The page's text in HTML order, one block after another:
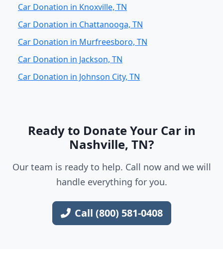
Car Donation in Knoxville, TN
Car Donation in Chattanooga, TN
Car Donation in Murfreesboro, TN
Car Donation in Jackson, TN
Car Donation in Johnson City, TN
Ready to Donate Your Car in
Nashville, TN?
Our team is ready to help. Call now and we will
handle everything for you.
Call (800) 581-0408